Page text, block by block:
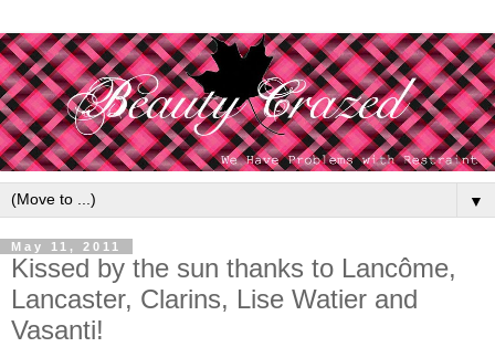
▼
May 11, 2011
Kissed by the sun thanks to Lancôme,
Lancaster, Clarins, Lise Watier and
Vasanti!